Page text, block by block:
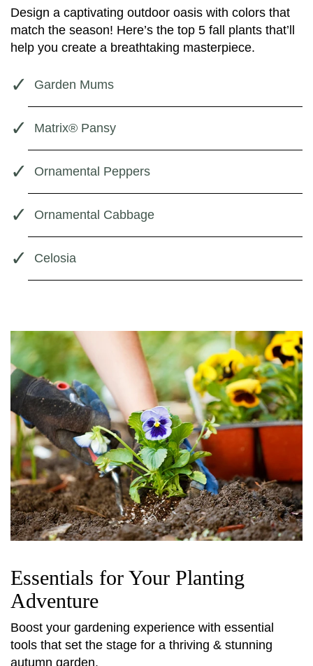
Design a captivating outdoor oasis with colors that
match the season! Here’s the top 5 fall plants that’ll
help you create a breathtaking masterpiece.
Garden Mums
Matrix® Pansy
Ornamental Peppers
Ornamental Cabbage
Celosia
Essentials for Your Planting
Adventure
Boost your gardening experience with essential
tools that set the stage for a thriving & stunning
autumn garden.